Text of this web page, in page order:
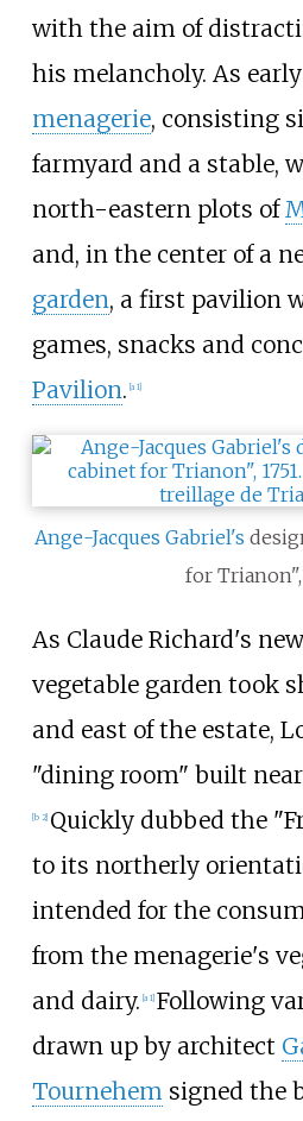
with the aim of
his melancholy. As early
menagerie, consisting
farmyard and a stable,
north-eastern plots of
and, in the center of a
garden, a first pavilion
games, snacks and
Pavilion. [a 1]
Ange-Jacques Gabriel's
for Trianon",
As Claude Richard's
vegetable garden took
and east of the estate,
"dining room" built
[b 2] Quickly dubbed the
to its northerly
intended for the
from the menagerie's
and dairy. [a 1] Following
drawn up by architect
Tournehemsigned the